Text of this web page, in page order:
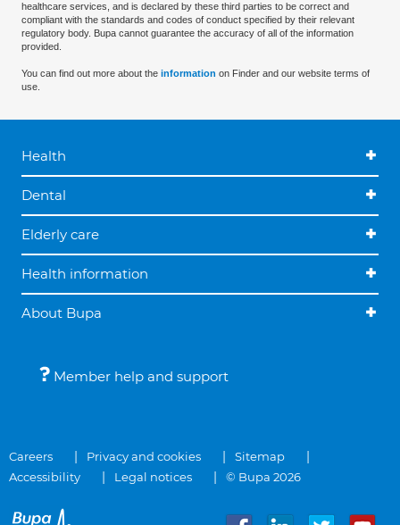
healthcare services, and is declared by these third parties to be correct and
compliant with the standards and codes of conduct specified by their relevant
regulatory body. Bupa cannot guarantee the accuracy of all of the information
provided.
You can find out more about the information on Finder and our website terms of
use.
Health
Dental
Elderly care
Health information
About Bupa
Member help and support
Careers Privacy and cookies
Sitemap
Accessibility
Legal notices © Bupa 2026